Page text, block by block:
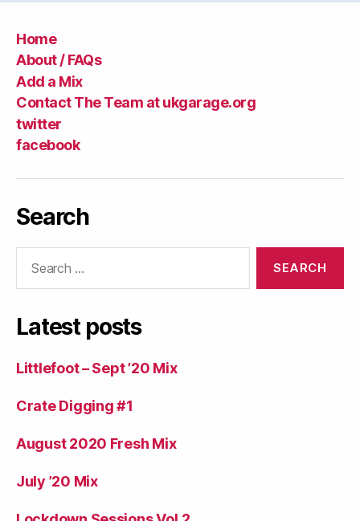
Home
About / FAQs
Add a Mix
Contact The Team at ukgarage.org
twitter
facebook
Search
Latest posts
Littlefoot – Sept ’20 Mix
Crate Digging #1
August 2020 Fresh Mix
July ’20 Mix